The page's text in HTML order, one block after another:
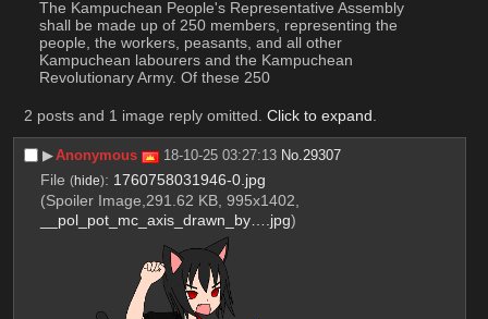
The Kampuchean People's Representative Assembly
shall be made up of 250 members, representing the
people, the workers, peasants, and all other
Kampuchean labourers and the Kampuchean
Revolutionary Army. Of these 250
2 posts and 1 image reply omitted. Click to expand
▶︎Anonymous 18-10-25 03:27:13 No.29307
File (hide): 1760758031946-0.jpg
(Spoiler Image,291.62 KB, 995x1402,
__pol_pot_mc_axis_drawn_by….jpg)